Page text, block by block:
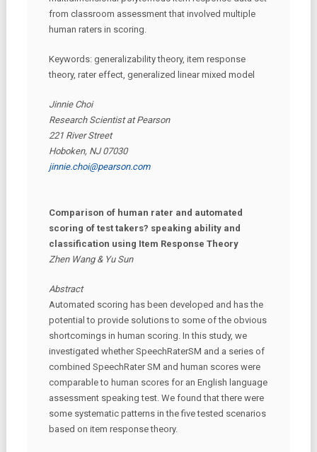
from classroom assessment that involved multiple
human raters in scoring.
Keywords: generalizability theory, item response
theory, rater effect, generalized linear mixed model
Jinnie Choi
Research Scientist at Pearson
221 River Street
Hoboken, NJ 07030
jinnie.choi@pearson.com
Comparison of human rater and automated
scoring of test takers? speaking ability and
classification using Item Response Theory
Zhen Wang & Yu Sun
Abstract
Automated scoring has been developed and has the
potential to provide solutions to some of the obvious
shortcomings in human scoring. In this study, we
investigated whether SpeechRaterSM and a series of
combined SpeechRater SM and human scores were
comparable to human scores for an English language
assessment speaking test. We found that there were
some systematic patterns in the five tested scenarios
based on item response theory.